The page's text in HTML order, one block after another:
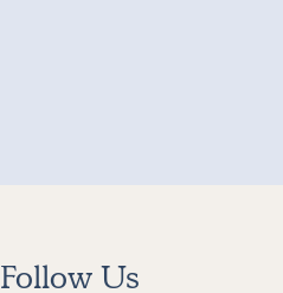
Follow Us